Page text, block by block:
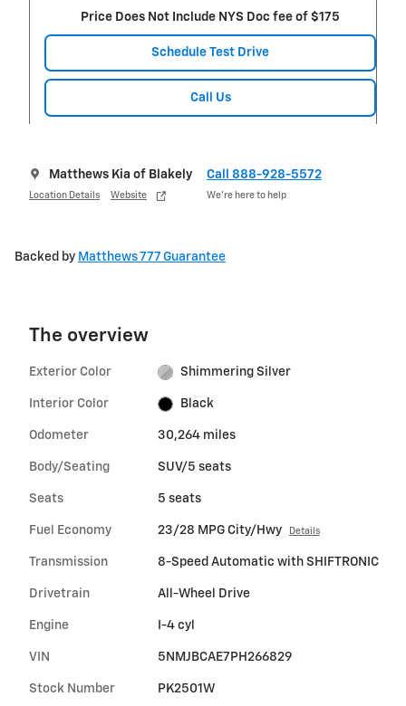
Price Does Not Include NYS Doc fee of $175
Schedule Test Drive
Call Us
Matthews Kia of Blakely
Location Details Website
Call 888-928-5572
We’re here to help
Backed by Matthews 777 Guarantee
The overview
Exterior Color Shimmering Silver
Interior Color Black
Odometer 30,264 miles
Body/Seating SUV/5 seats
Seats 5 seats
Fuel Economy 23/28 MPG City/Hwy Details
Transmission 8-Speed Automatic with SHIFTRONIC
Drivetrain All-Wheel Drive
Engine I-4 cyl
VIN 5NMJBCAE7PH266829
Stock Number PK2501W